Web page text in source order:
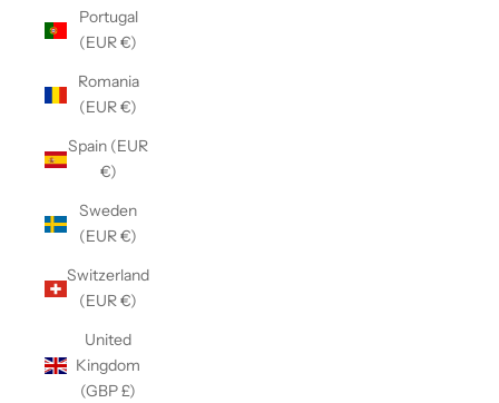
Portugal
(EUR €)
Romania
(EUR €)
Spain (EUR
€)
Sweden
(EUR €)
Switzerland
(EUR €)
United
Kingdom
(GBP £)